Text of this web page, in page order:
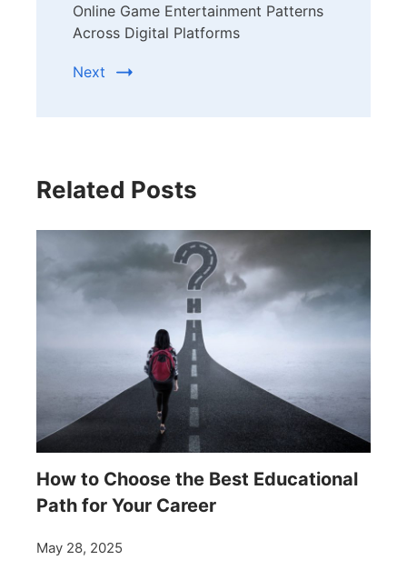
Online Game Entertainment Patterns
Across Digital Platforms
Next
Related Posts
How to Choose the Best Educational
Path for Your Career
May 28, 2025